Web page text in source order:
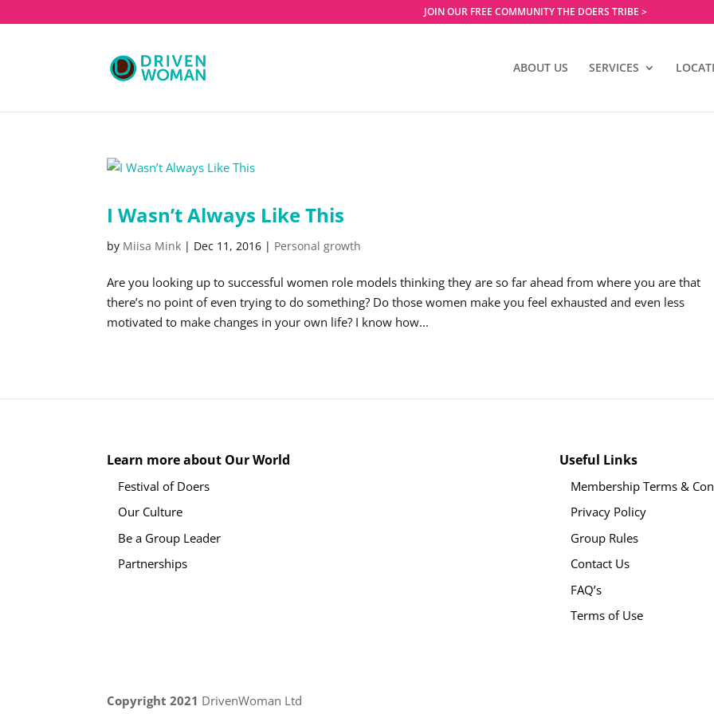
JOIN OUR FREE COMMUNITY THE DOERS TRIBE >
ABOUT US SERVICES
I Wasn’t Always Like This
by Miisa Mink | Dec 11, 2016 | Personal growth
Are you looking up to successful women role models thinking they are so far ahead from where you are that
there’s no point of even trying to do something? Do those women make you feel exhausted and even less
motivated to make changes in your own life? I know how...
Learn more about Our World
Festival of Doers
Our Culture
Be a Group Leader
Partnerships
Useful Links
Membership Terms &
Privacy Policy
Group Rules
Contact Us
FAQ’s
Terms of Use
Copyright 2021 DrivenWoman Ltd